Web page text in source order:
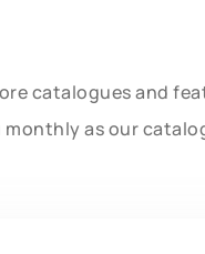
catalogues and
as our